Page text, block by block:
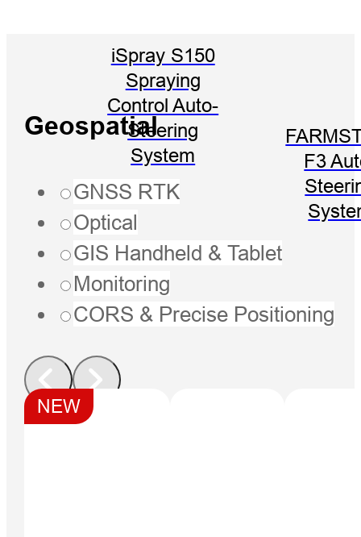
iSpray S150
Spraying
Control Auto-
Steering
System
F3
Geospatial
GNSS RTK
Optical
GIS Handheld & Tablet
Monitoring
CORS & Precise Positioning
NEW